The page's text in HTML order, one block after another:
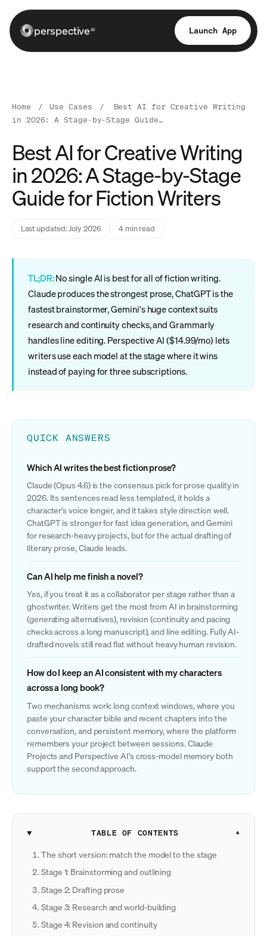
perspectiveai Launch App
Home / Use Cases /
Best AI for Creative Writing
in 2026: A Stage-by-Stage Guide…
Best AI for Creative Writing
in 2026: A Stage-by-Stage
Guide for Fiction Writers
Last updated: July 2026 4 min read
TL;DR:No single AI is best for all of fiction writing.
Claude produces the strongest prose, ChatGPT is the
fastest brainstormer, Gemini's huge context suits
research and continuity checks, and Grammarly
handles line editing. Perspective AI ($14.99/mo) lets
writers use each model at the stage where it wins
instead of paying for three subscriptions.
QUICK ANSWERS
Which AI writes the best fiction prose?
Claude (Opus 4.6) is the consensus pick for prose quality in
2026. Its sentences read less templated, it holds a
character's voice longer, and it takes style direction well.
ChatGPT is stronger for fast idea generation, and Gemini
for research-heavy projects, but for the actual drafting of
literary prose, Claude leads.
Can AI help me finish a novel?
Yes, if you treat it as a collaborator per stage rather than a
ghostwriter. Writers get the most from AI in brainstorming
(generating alternatives), revision (continuity and pacing
checks across a long manuscript), and line editing. Fully AI-
drafted novels still read flat without heavy human revision.
How do I keep an AI consistent with my characters
across a long book?
Two mechanisms work: long context windows, where you
paste your character bible and recent chapters into the
conversation, and persistent memory, where the platform
remembers your project between sessions. Claude
Projects and Perspective AI's cross-model memory both
support the second approach.
TABLE OF CONTENTS
The short version: match the model to the stage
Stage 1: Brainstorming and outlining
Stage 2: Drafting prose
Stage 3: Research and world-building
Stage 4: Revision and continuity